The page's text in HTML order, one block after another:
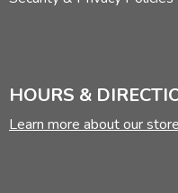
HOURS &
Learn more about our